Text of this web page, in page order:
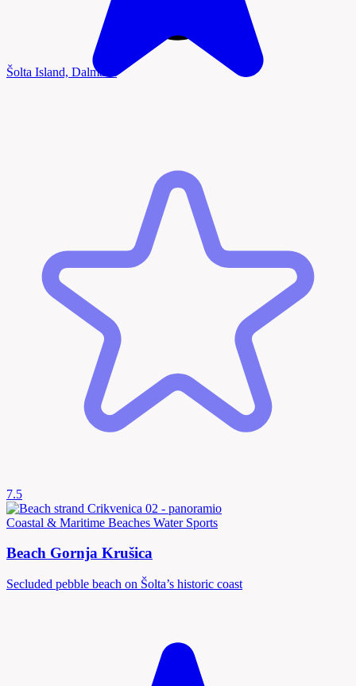
Šolta Island, Dalmatia
7.5
Coastal & Maritime Beaches Water Sports
Beach Gornja Krušica
Secluded pebble beach on Šolta’s historic coast